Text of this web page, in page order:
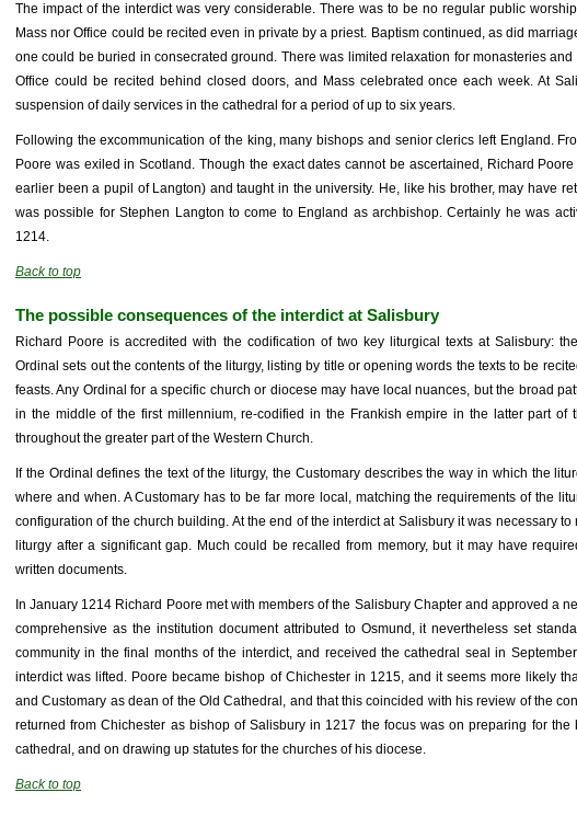
The impact of the interdict was very considerable. There was to be no regular public
Mass nor Office could be recited even in private by a priest. Baptism continued, as did
one could be buried in consecrated ground. There was limited relaxation for monasteries
Office could be recited behind closed doors, and Mass celebrated once each week. At
suspension of daily services in the cathedral for a period of up to six years.
Following the excommunication of the king, many bishops and senior clerics left England.
Poore was exiled in Scotland. Though the exact dates cannot be ascertained, Richard
earlier been a pupil of Langton) and taught in the university. He, like his brother, may have
was possible for Stephen Langton to come to England as archbishop. Certainly he was
1214.
Back to top
The possible consequences of the interdict at Salisbury
Richard Poore is accredited with the codification of two key liturgical texts at Salisbury:
Ordinal sets out the contents of the liturgy, listing by title or opening words the texts to be
feasts. Any Ordinal for a specific church or diocese may have local nuances, but the broad
in the middle of the first millennium, re-codified in the Frankish empire in the latter part of
throughout the greater part of the Western Church.
If the Ordinal defines the text of the liturgy, the Customary describes the way in which the
where and when. A Customary has to be far more local, matching the requirements of the
configuration of the church building. At the end of the interdict at Salisbury it was necessary
liturgy after a significant gap. Much could be recalled from memory, but it may have
written documents.
In January 1214 Richard Poore met with members of the Salisbury Chapter and approved a
comprehensive as the institution document attributed to Osmund, it nevertheless set
community in the final months of the interdict, and received the cathedral seal in
interdict was lifted. Poore became bishop of Chichester in 1215, and it seems more likely
and Customary as dean of the Old Cathedral, and that this coincided with his review of the
returned from Chichester as bishop of Salisbury in 1217 the focus was on preparing for
cathedral, and on drawing up statutes for the churches of his diocese.
Back to top